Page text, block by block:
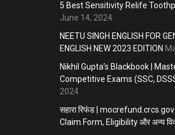
5 Best Sensitivity Relife
June 14, 2024
NEETU SINGH ENGLISH FOR
ENGLISH NEW 2023 EDITION
Nikhil Gupta’s Blackbook |
Competitive Exams (SSC,
2024
सहारा रिफंड |
Claim Form, Eligibility और अन्य